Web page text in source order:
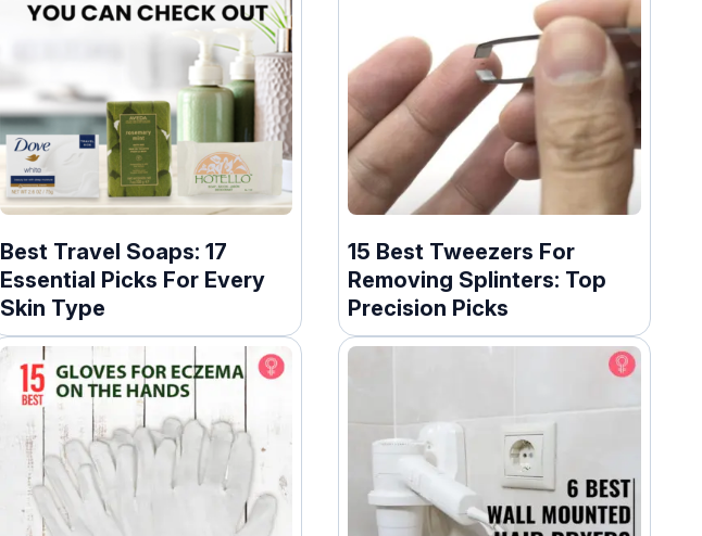
Best Travel Soaps: 17
Essential Picks For Every
Skin Type
15 Best Tweezers For
Removing Splinters: Top
Precision Picks